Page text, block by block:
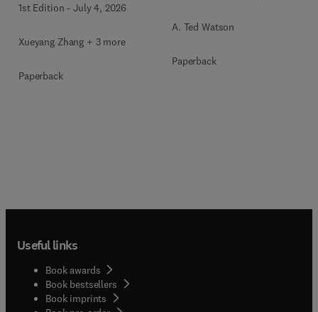
1st Edition -July 4, 2026
Xueyang Zhang + 3 more
Paperback
A. Ted Watson
Paperback
Useful links
Book awards
Book bestsellers
Book imprints